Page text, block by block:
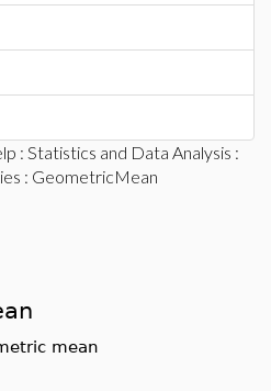
: Statistics and Data Analysis :
: GeometricMean
mean